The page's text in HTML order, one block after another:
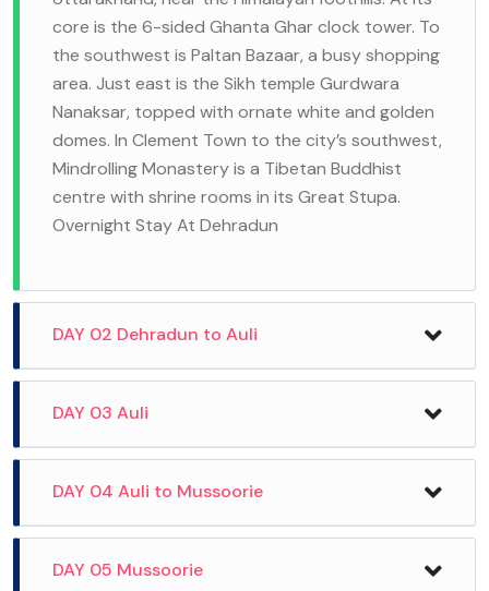
core is the 6-sided Ghanta Ghar clock tower. To
the southwest is Paltan Bazaar, a busy shopping
area. Just east is the Sikh temple Gurdwara
Nanaksar, topped with ornate white and golden
domes. In Clement Town to the city’s southwest,
Mindrolling Monastery is a Tibetan Buddhist
centre with shrine rooms in its Great Stupa.
Overnight Stay At Dehradun
DAY 02 Dehradun to Auli
After Breakfast And Drive Auli, Auli is a Himalayan
coniferous and oak forests, plus the Nanda Devi
and Nar Parvat mountains. A long cable car links
flora and wildlife like snow leopards and red
DAY 03 Auli
post breakfast, move towards the slopes to
can also partake in sledging. Have your lunch at
DAY 04 Auli to Mussoorie
After breakfast, drive straight to Mussoorie -‘
DAY 05 Mussoorie